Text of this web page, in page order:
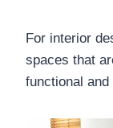
For interior
spaces that
functional